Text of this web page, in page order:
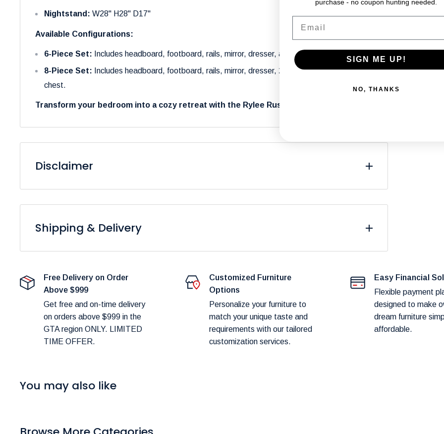
Nightstand: W28" H28" D17"
Available Configurations:
6-Piece Set: Includes headboard, footboard, rails, mirror, dresser, and 1 nightstand.
8-Piece Set: Includes headboard, footboard, rails, mirror, dresser, 2 nightstands, and a
chest.
Transform your bedroom into a cozy retreat with the Rylee Rustic Bedroom Set.
Disclaimer
to variations in display settings and lighting conditions.
Shipping & Delivery
Shipping Costs:
You can estimate shipping costs in your shopping cart before proceeding to checkout.
Delivery Scheduling:
Free Delivery on Order
Above $999
Get free and on-time delivery
on orders above $999 in the
GTA region ONLY. LIMITED
TIME OFFER.
Customized Furniture
Options
Personalize your furniture to
match your unique taste and
requirements with our tailored
customization services.
Easy Financial
Flexible payment
designed to make
dream furniture
affordable.
You may also like
purchase - no coupon hunting needed.
Email
SIGN ME UP!
NO, THANKS